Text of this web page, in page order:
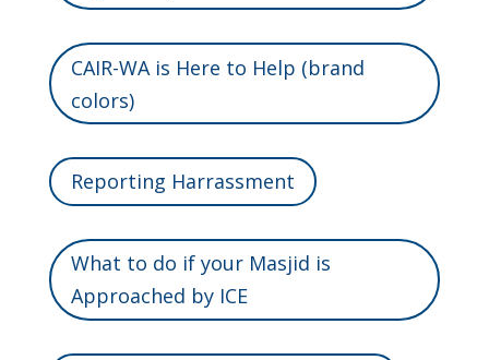
CAIR-WA is Here to Help (brand
colors)
Reporting Harrassment
What to do if your Masjid is
Approached by ICE